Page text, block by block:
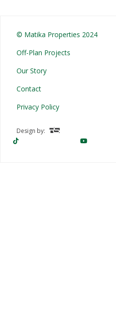
© Matika Properties 2024
Off-Plan Projects
Our Story
Contact
Privacy Policy
Design by: